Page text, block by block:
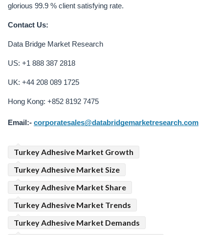
glorious 99.9 % client satisfying rate.
Contact Us:
Data Bridge Market Research
US: +1 888 387 2818
UK: +44 208 089 1725
Hong Kong: +852 8192 7475
Email:- corporatesales@databridgemarketresearch.com
Turkey Adhesive Market Growth
Turkey Adhesive Market Size
Turkey Adhesive Market Share
Turkey Adhesive Market Trends
Turkey Adhesive Market Demands